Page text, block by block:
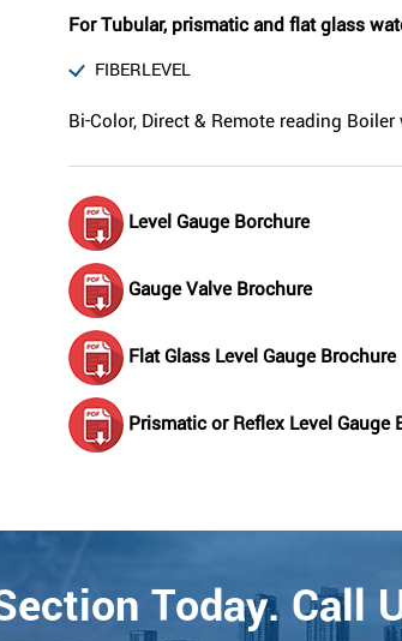
For Tubular, prismatic and flat glass
FIBERLEVEL
Bi-Color, Direct & Remote reading
Level Gauge Borchure
Gauge Valve Brochure
Flat Glass Level Gauge Brochure
Prismatic or Reflex Level Gauge
Today. Call